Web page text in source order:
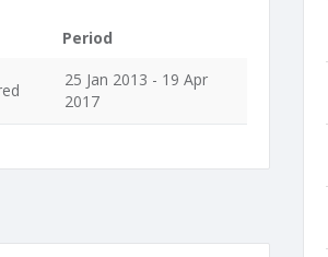
Period
25 Jan 2013 - 19 Apr
2017